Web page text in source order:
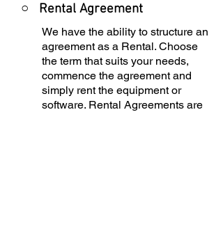
○ Rental Agreement
We have the ability to structure an
agreement as a Rental. Choose
the term that suits your needs,
commence the agreement and
simply rent the equipment or
software. Rental Agreements are